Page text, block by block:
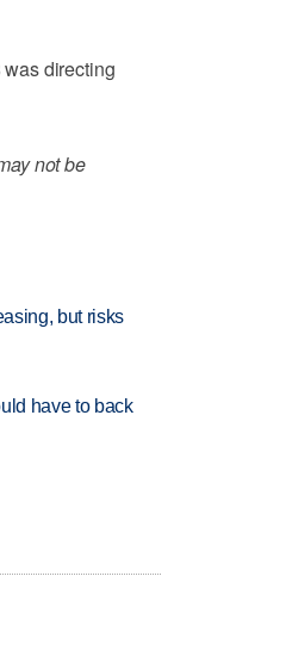
directing
not be
but risks
have to back